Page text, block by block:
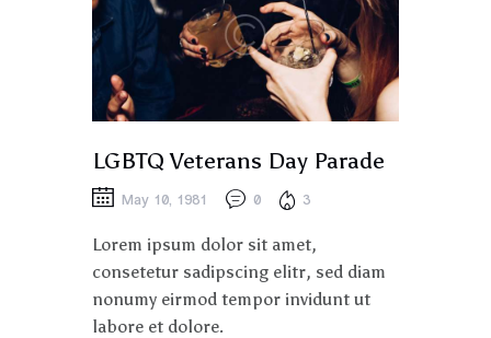
LGBTQ Veterans Day Parade
May 10, 1981 0 3
Lorem ipsum dolor sit amet,
consetetur sadipscing elitr, sed diam
nonumy eirmod tempor invidunt ut
labore et dolore.